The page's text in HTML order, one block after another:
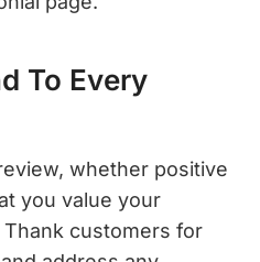
To Every
whether positive
you value your
Thank customers for